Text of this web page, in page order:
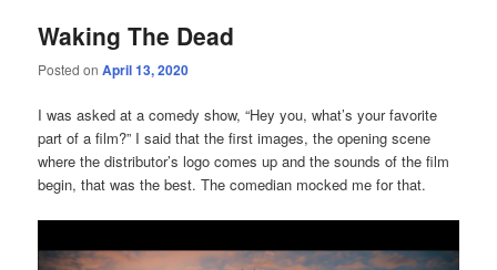
Waking The Dead
Posted onApril 13, 2020
I was asked at a comedy show, “Hey you, what’s your favorite
part of a film?” I said that the first images, the opening scene
where the distributor’s logo comes up and the sounds of the film
begin, that was the best. The comedian mocked me for that.